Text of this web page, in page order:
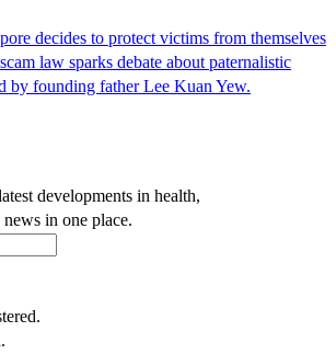
decides to protect victims from themselves
law sparks debate about paternalistic
by founding father Lee Kuan Yew.
developments in health,
in one place.